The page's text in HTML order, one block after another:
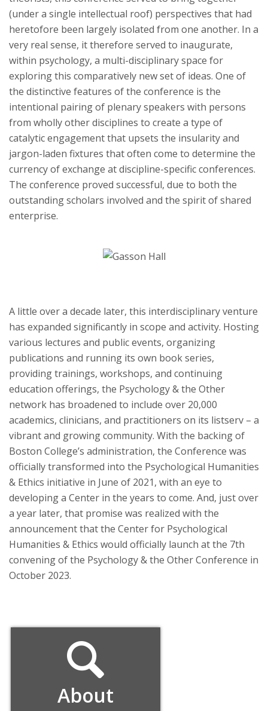
(under a single intellectual roof) perspectives that had
heretofore been largely isolated from one another. In a
very real sense, it therefore served to inaugurate,
within psychology, a multi-disciplinary space for
exploring this comparatively new set of ideas. One of
the distinctive features of the conference is the
intentional pairing of plenary speakers with persons
from wholly other disciplines to create a type of
catalytic engagement that upsets the insularity and
jargon-laden fixtures that often come to determine the
currency of exchange at discipline-specific conferences.
The conference proved successful, due to both the
outstanding scholars involved and the spirit of shared
enterprise.
A little over a decade later, this interdisciplinary venture
has expanded significantly in scope and activity. Hosting
various lectures and public events, organizing
publications and running its own book series,
providing trainings, workshops, and continuing
education offerings, the Psychology & the Other
network has broadened to include over 20,000
academics, clinicians, and practitioners on its listserv – a
vibrant and growing community. With the backing of
Boston College’s administration, the Conference was
officially transformed into the Psychological Humanities
& Ethics initiative in June of 2021, with an eye to
developing a Center in the years to come. And, just over
a year later, that promise was realized with the
announcement that the Center for Psychological
Humanities & Ethics would officially launch at the 7th
convening of the Psychology & the Other Conference in
October 2023.
About